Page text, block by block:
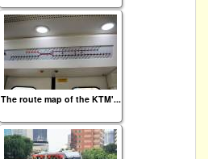
The route map of the KTM'...